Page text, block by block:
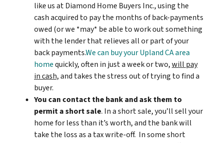
like us at Diamond Home Buyers Inc., using the
cash acquired to pay the months of back-payments
owed (or we *may* be able to work out something
with the lender that relieves all or part of your
back payments.We can buy your Upland CA area
homequickly, often in just a week or two,will pay
in cash,and takes the stress out of trying to find a
buyer.
You can contact the bank and ask them to
permit a short sale. In a short sale, you’ll sell your
home for less than it’s worth, and the bank will
take the loss as a tax write-off. In some short